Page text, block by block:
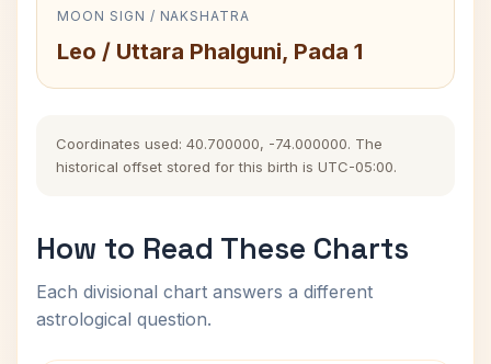
MOON SIGN / NAKSHATRA
Leo / Uttara Phalguni, Pada 1
Coordinates used: 40.700000, -74.000000. The
historical offset stored for this birth is UTC-05:00.
How to Read These Charts
Each divisional chart answers a different
astrological question.